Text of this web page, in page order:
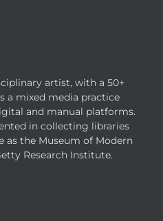
artist, with a 50+
a mixed media practice
and manual platforms.
in collecting libraries
as the Museum of Modern
Research Institute.